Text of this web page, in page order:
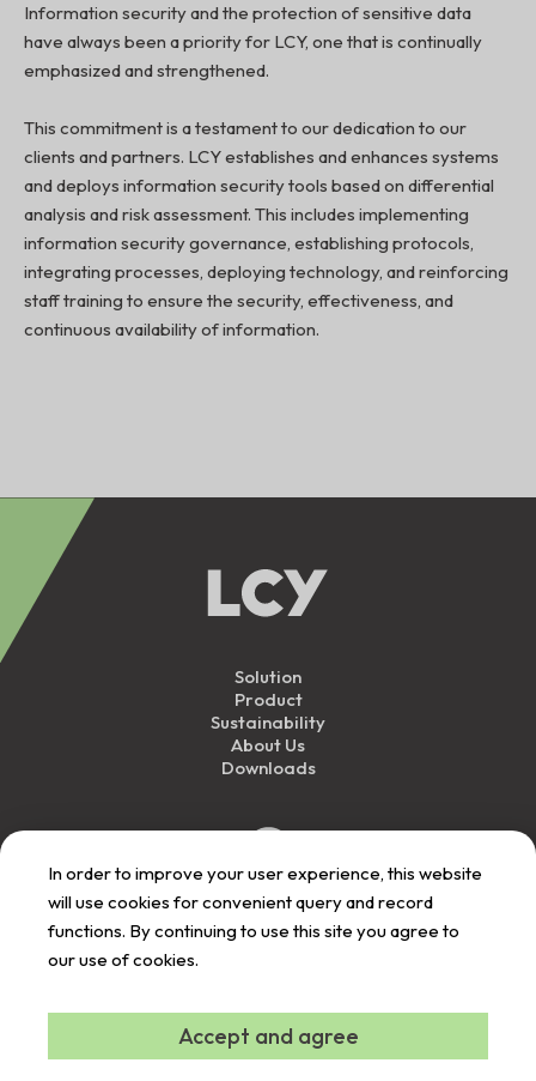
Contact Us
Information security and the protection of sensitive data
have always been a priority for LCY, one that is continually
emphasized and strengthened.
This commitment is a testament to our dedication to our
clients and partners. LCY establishes and enhances systems
and deploys information security tools based on differential
analysis and risk assessment. This includes implementing
information security governance, establishing protocols,
integrating processes, deploying technology, and reinforcing
staff training to ensure the security, effectiveness, and
continuous availability of information.
Solution
Product
Sustainability
About Us
Downloads
2026LCY All Rights Reserved.
In order to improve your user experience, this website
will use cookies for convenient query and record
functions. By continuing to use this site you agree to
our use of cookies.
Accept and agree